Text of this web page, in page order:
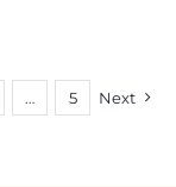
… 5 Next